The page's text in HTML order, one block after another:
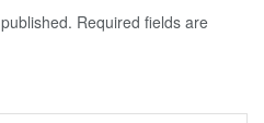
Required fields are